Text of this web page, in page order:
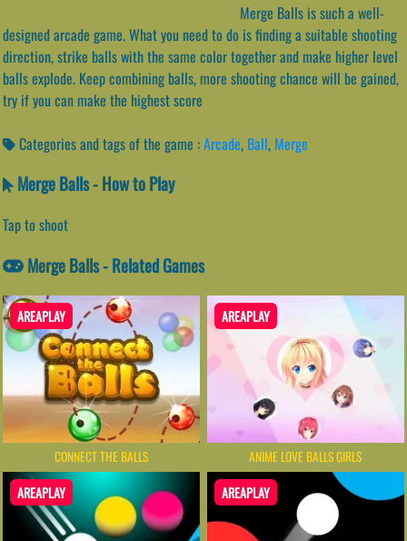
Merge Balls is such a well-
designed arcade game. What you need to do is finding a suitable shooting
direction, strike balls with the same color together and make higher level
balls explode. Keep combining balls, more shooting chance will be gained,
try if you can make the highest score
Categories and tags of the game :Arcade, Ball, Merge
Merge Balls - How to Play
Tap to shoot
Merge Balls - Related Games
AREAPLAY
CONNECT THE BALLS
AREAPLAY
ANIME LOVE BALLS GIRLS
AREAPLAY AREAPLAY